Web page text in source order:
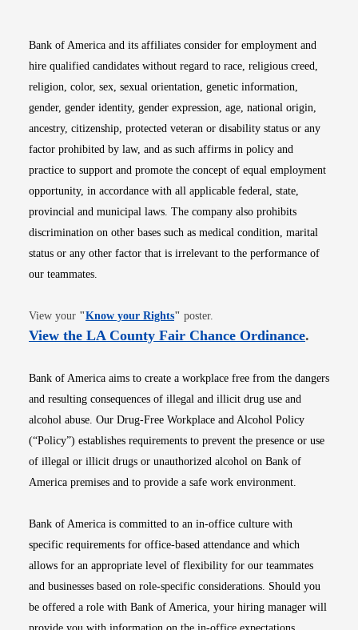
Bank of America and its affiliates consider for employment and
hire qualified candidates without regard to race, religious creed,
religion, color, sex, sexual orientation, genetic information,
gender, gender identity, gender expression, age, national origin,
ancestry, citizenship, protected veteran or disability status or any
factor prohibited by law, and as such affirms in policy and
practice to support and promote the concept of equal employment
opportunity, in accordance with all applicable federal, state,
provincial and municipal laws. The company also prohibits
discrimination on other bases such as medical condition, marital
status or any other factor that is irrelevant to the performance of
our teammates.
View your "Know your RightsOpens in new window
" poster.
View the LA County Fair Chance OrdinanceOpens
.
Bank of America aims to create a workplace free from the dangers
and resulting consequences of illegal and illicit drug use and
alcohol abuse. Our Drug-Free Workplace and Alcohol Policy
(“Policy”) establishes requirements to prevent the presence or use
of illegal or illicit drugs or unauthorized alcohol on Bank of
America premises and to provide a safe work environment.
Bank of America is committed to an in-office culture with
specific requirements for office-based attendance and which
allows for an appropriate level of flexibility for our teammates
and businesses based on role-specific considerations. Should you
be offered a role with Bank of America, your hiring manager will